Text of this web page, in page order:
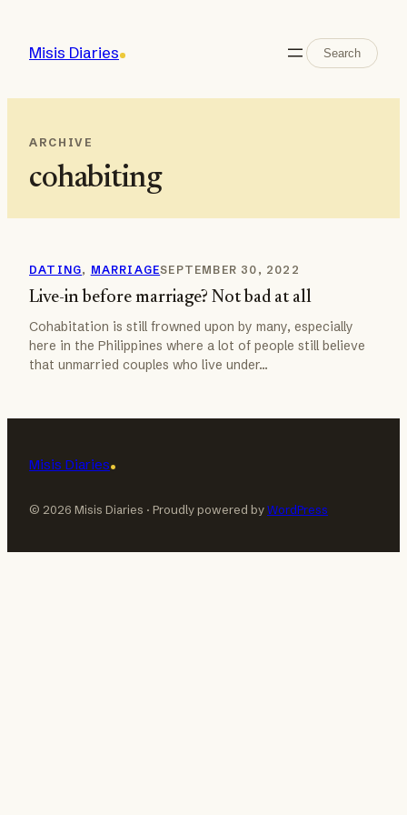
content
Misis Diaries Search
Search
ARCHIVE
cohabiting
DATING, MARRIAGESEPTEMBER 30, 2022
Live-in before marriage? Not bad at all
Cohabitation is still frowned upon by many, especially
here in the Philippines where a lot of people still believe
that unmarried couples who live under…
Misis Diaries
© 2026 Misis Diaries · Proudly powered byWordPress